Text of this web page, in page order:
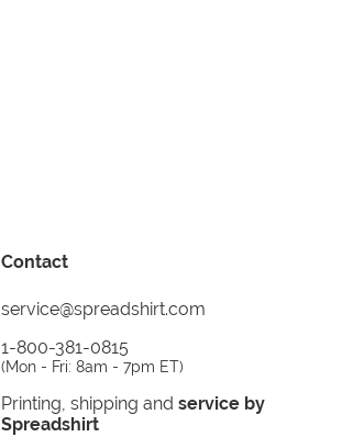
Contact
service@spreadshirt.com
1-800-381-0815
(Mon - Fri: 8am - 7pm ET)
Printing, shipping and service by
Spreadshirt